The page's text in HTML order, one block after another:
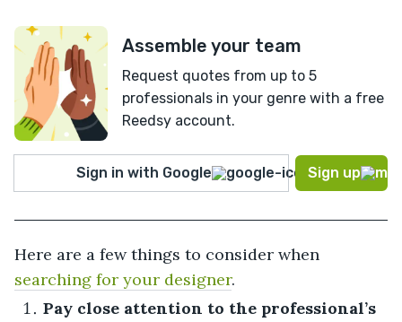
Assemble your team
Request quotes from up to 5
professionals in your genre with a free
Reedsy account.
Sign in with Google Sign up
Here are a few things to consider when
searching for your designer.
Pay close attention to the professional’s